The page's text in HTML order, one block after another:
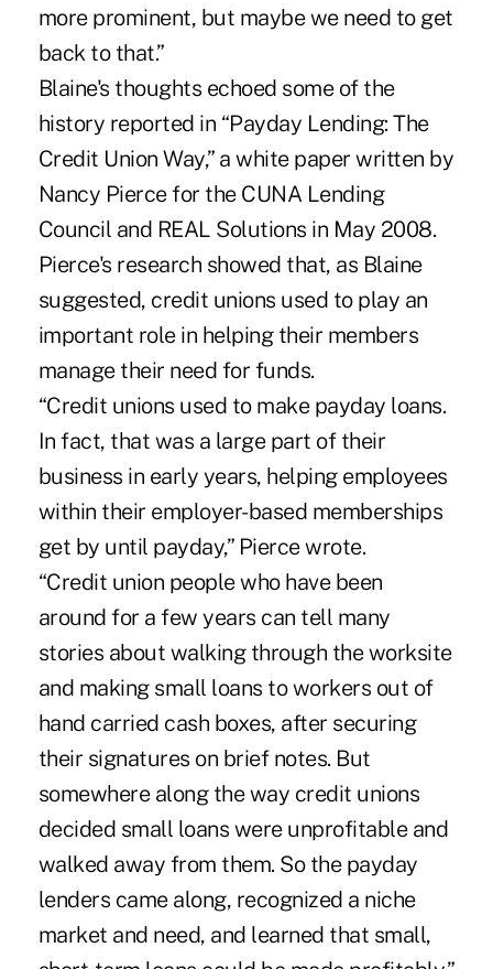
more prominent, but maybe we need to get
back to that.”
Blaine's thoughts echoed some of the
history reported in “Payday Lending: The
Credit Union Way,” a white paper written by
Nancy Pierce for the CUNA Lending
Council and REAL Solutions in May 2008.
Pierce's research showed that, as Blaine
suggested, credit unions used to play an
important role in helping their members
manage their need for funds.
“Credit unions used to make payday loans.
In fact, that was a large part of their
business in early years, helping employees
within their employer-based memberships
get by until payday,” Pierce wrote.
“Credit union people who have been
around for a few years can tell many
stories about walking through the worksite
and making small loans to workers out of
hand carried cash boxes, after securing
their signatures on brief notes. But
somewhere along the way credit unions
decided small loans were unprofitable and
walked away from them. So the payday
lenders came along, recognized a niche
market and need, and learned that small,